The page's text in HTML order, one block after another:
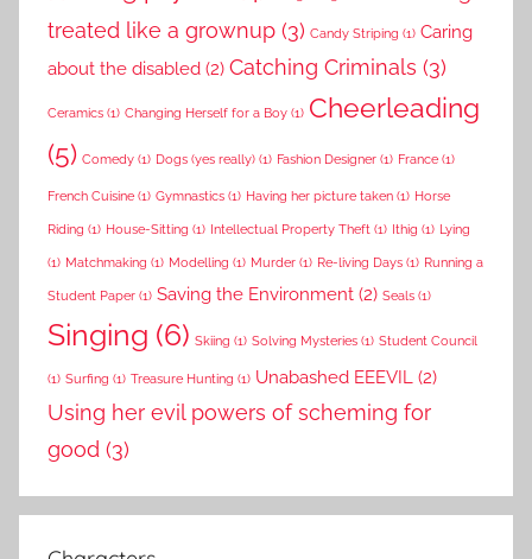
treated like a grownup (3) Candy Striping (1) Caring
about the disabled (2) Catching Criminals (3)
Ceramics (1) Changing Herself for a Boy (1) Cheerleading
(5) Comedy (1) Dogs (yes really) (1) Fashion Designer (1) France (1)
French Cuisine (1) Gymnastics (1) Having her picture taken (1) Horse
Riding (1) House-Sitting (1) Intellectual Property Theft (1) Ithig (1) Lying
(1) Matchmaking (1) Modelling (1) Murder (1) Re-living Days (1) Running a
Student Paper (1) Saving the Environment (2) Seals (1)
Singing (6) Skiing (1) Solving Mysteries (1) Student Council
(1) Surfing (1) Treasure Hunting (1) Unabashed EEEVIL (2)
Using her evil powers of scheming for
good (3)